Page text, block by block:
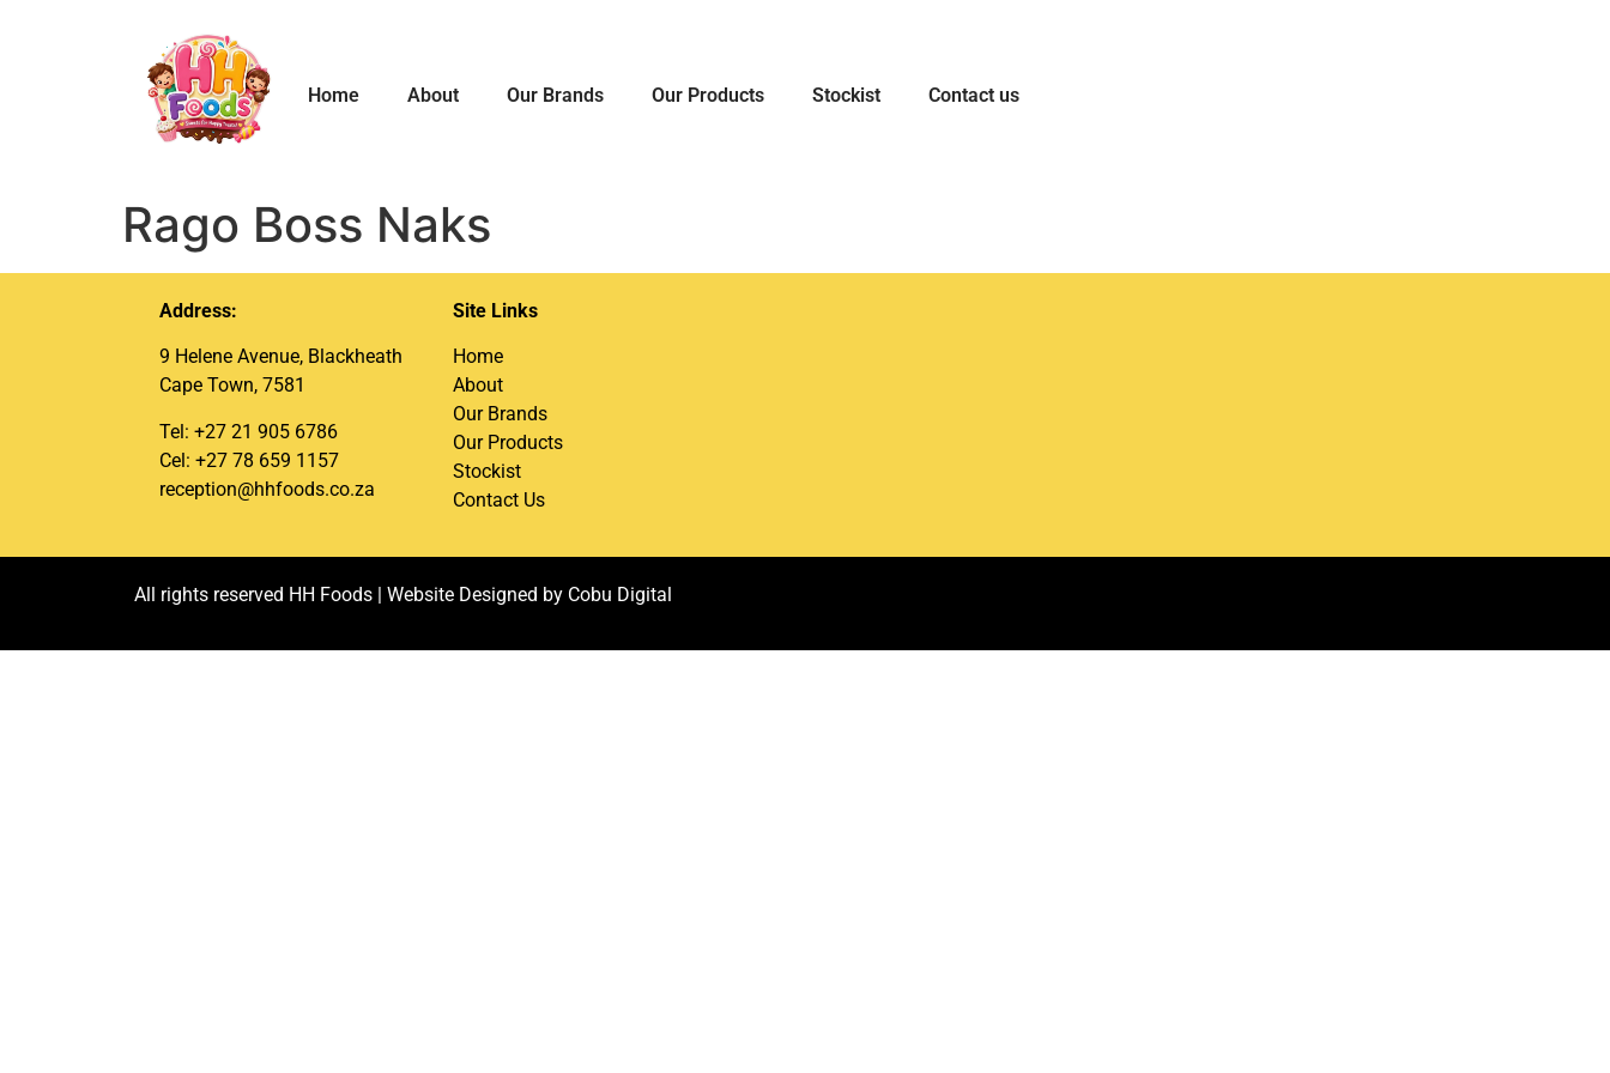
Home About Our Brands Our Products Stockist Contact us
Rago Boss Naks
Address:
9 Helene Avenue, Blackheath
Cape Town, 7581
Tel: +27 21 905 6786
Cel: +27 78 659 1157
reception@hhfoods.co.za
Site Links
Home
About
Our Brands
Our Products
Stockist
Contact Us
All rights reserved HH Foods | Website Designed by Cobu Digital